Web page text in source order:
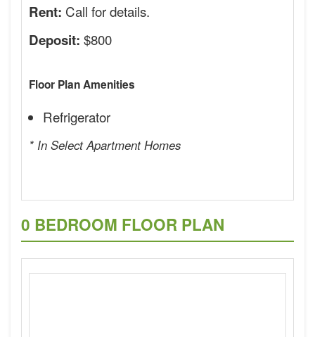
Rent: Call for details.
Deposit: $800
Floor Plan Amenities
Refrigerator
* In Select Apartment Homes
0 BEDROOM FLOOR PLAN